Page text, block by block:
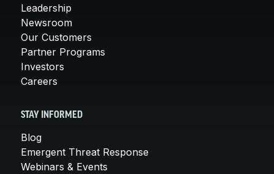
Leadership
Newsroom
Our Customers
Partner Programs
Investors
Careers
STAY INFORMED
Blog
Emergent Threat Response
Webinars & Events